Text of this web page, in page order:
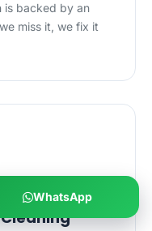
is backed by an
miss it, we fix it
WhatsApp